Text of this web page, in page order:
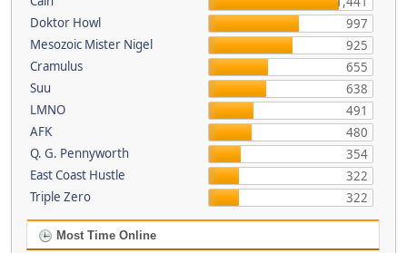
Doktor Howl
997
Mesozoic Mister Nigel
925
Cramulus
655
Suu
638
LMNO
491
AFK
480
Q. G. Pennyworth
354
East Coast Hustle
322
Triple Zero
322
Most Time Online